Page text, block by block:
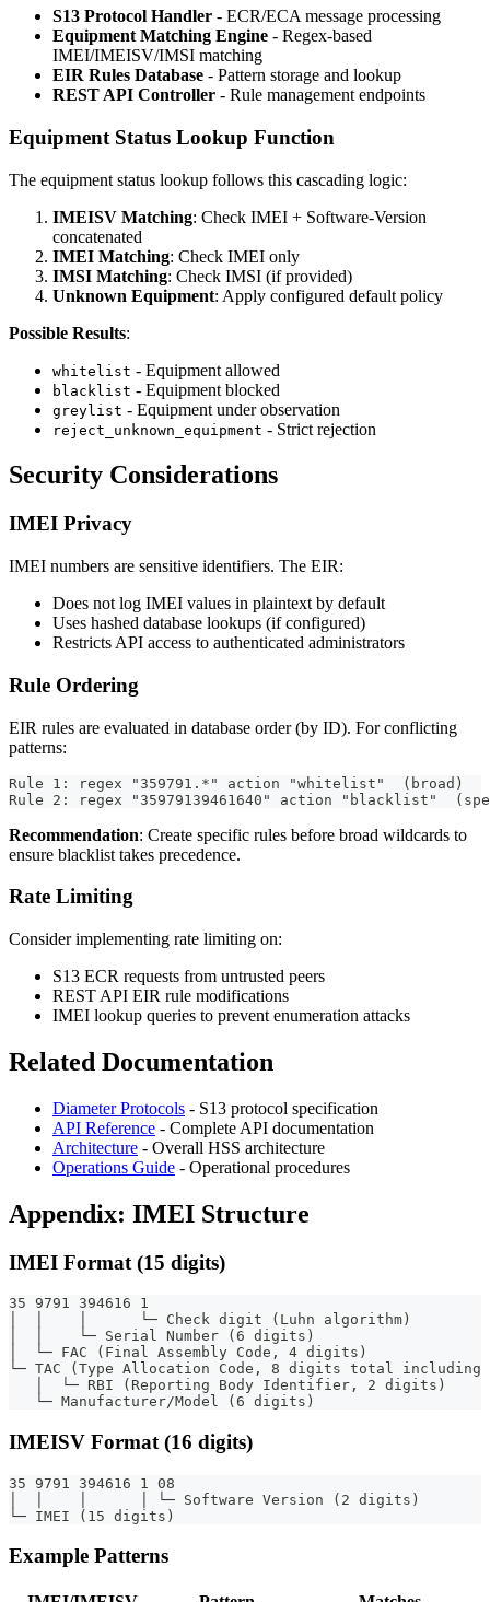
S13 Protocol Handler - ECR/ECA message processing
Equipment Matching Engine - Regex-based
IMEI/IMEISV/IMSI matching
EIR Rules Database - Pattern storage and lookup
REST API Controller - Rule management endpoints
Equipment Status Lookup Function
The equipment status lookup follows this cascading logic:
IMEISV Matching: Check IMEI + Software-Version
concatenated
IMEI Matching: Check IMEI only
IMSI Matching: Check IMSI (if provided)
Unknown Equipment: Apply configured default policy
Possible Results:
whitelist - Equipment allowed
blacklist - Equipment blocked
greylist - Equipment under observation
reject_unknown_equipment - Strict rejection
Security Considerations
IMEI Privacy
IMEI numbers are sensitive identifiers. The EIR:
Does not log IMEI values in plaintext by default
Uses hashed database lookups (if configured)
Restricts API access to authenticated administrators
Rule Ordering
EIR rules are evaluated in database order (by ID). For conflicting
patterns:
Rule 1: regex "359791.*" action "whitelist"  (broad)
Rule 2: regex "35979139461640" action "blacklist"
Recommendation: Create specific rules before broad wildcards to
ensure blacklist takes precedence.
Rate Limiting
Consider implementing rate limiting on:
S13 ECR requests from untrusted peers
REST API EIR rule modifications
IMEI lookup queries to prevent enumeration attacks
Related Documentation
Diameter Protocols - S13 protocol specification
API Reference - Complete API documentation
Architecture - Overall HSS architecture
Operations Guide - Operational procedures
Appendix: IMEI Structure
IMEI Format (15 digits)
35 9791 394616 1
│  │    │      └─ Check digit (Luhn algorithm)
│  │    └─ Serial Number (6 digits)
│  └─ FAC (Final Assembly Code, 4 digits)
└─ TAC (Type Allocation Code, 8 digits total including
   │  └─ RBI (Reporting Body Identifier, 2 digits)
   └─ Manufacturer/Model (6 digits)
IMEISV Format (16 digits)
35 9791 394616 1 08
│  │    │      │ └─ Software Version (2 digits)
└─ IMEI (15 digits)
Example Patterns